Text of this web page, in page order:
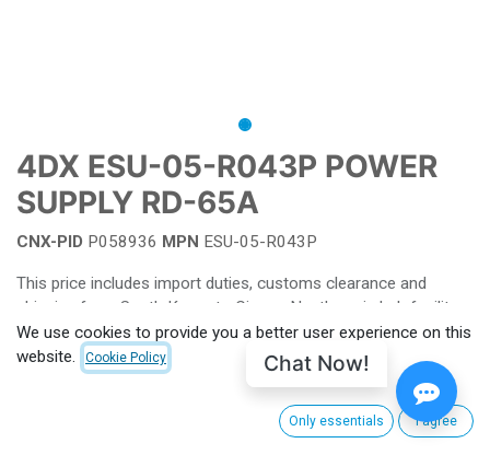
4DX ESU-05-R043P POWER
SUPPLY RD-65A
CNX-PID P058936 MPN ESU-05-R043P
This price includes import duties, customs clearance and
shipping from South Korea to CinemaNext's main hub facility.
For EU, shipping charge from Villeneuve-la-Garenne (FRANCE)
apply. Outside EU customs taxes apply. (to be calculated for
each order)
For more information or see pricing
contact your salesperson
We use cookies to provide you a better user experience on this
website.
Cookie Policy
Only essentials I agree
Chat Now!